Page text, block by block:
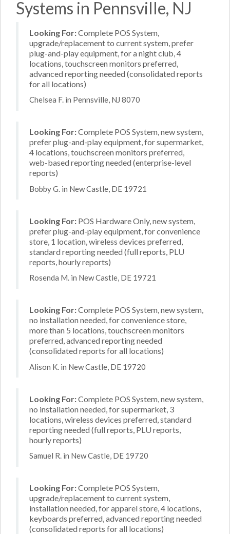
Systems in Pennsville, NJ
Looking For:Complete POS System,
upgrade/replacement to current system, prefer
plug-and-play equipment, for a night club, 4
locations, touchscreen monitors preferred,
advanced reporting needed (consolidated reports
for all locations)
Chelsea F. in Pennsville, NJ 8070
Looking For:Complete POS System, new system,
prefer plug-and-play equipment, for supermarket,
4 locations, touchscreen monitors preferred,
web-based reporting needed (enterprise-level
reports)
Bobby G. in New Castle, DE 19721
Looking For: POS Hardware Only, new system,
prefer plug-and-play equipment, for convenience
store, 1 location, wireless devices preferred,
standard reporting needed (full reports, PLU
reports, hourly reports)
Rosenda M. in New Castle, DE 19721
Looking For:Complete POS System, new system,
no installation needed, for convenience store,
more than 5 locations, touchscreen monitors
preferred, advanced reporting needed
(consolidated reports for all locations)
Alison K. in New Castle, DE 19720
Looking For:Complete POS System, new system,
no installation needed, for supermarket, 3
locations, wireless devices preferred, standard
reporting needed (full reports, PLU reports,
hourly reports)
Samuel R. in New Castle, DE 19720
Looking For:Complete POS System,
upgrade/replacement to current system,
installation needed, for apparel store, 4 locations,
keyboards preferred, advanced reporting needed
(consolidated reports for all locations)